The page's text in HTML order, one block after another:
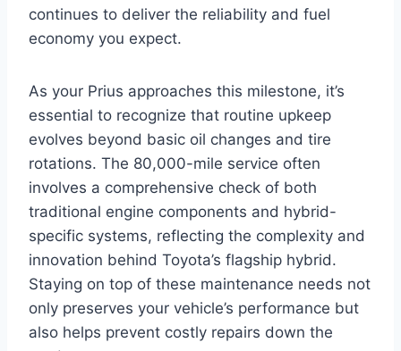
continues to deliver the reliability and fuel
economy you expect.
As your Prius approaches this milestone, it’s
essential to recognize that routine upkeep
evolves beyond basic oil changes and tire
rotations. The 80,000-mile service often
involves a comprehensive check of both
traditional engine components and hybrid-
specific systems, reflecting the complexity and
innovation behind Toyota’s flagship hybrid.
Staying on top of these maintenance needs not
only preserves your vehicle’s performance but
also helps prevent costly repairs down the